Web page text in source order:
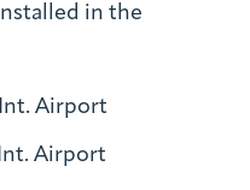
in the
Airport
Airport